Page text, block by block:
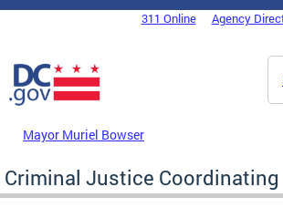
Skip to main content
DC Agency Top Menu311 Online Agency
Mayor Muriel Bowser
Criminal Justice